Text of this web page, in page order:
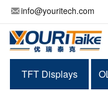
info@youritech.com
TFT Displays